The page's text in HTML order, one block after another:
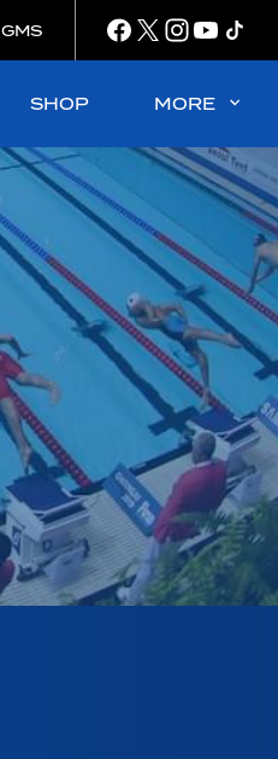
GMS
SHOP MORE